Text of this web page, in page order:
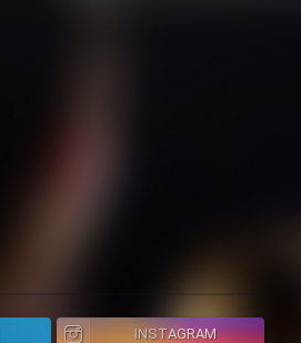
INSTAGRAM